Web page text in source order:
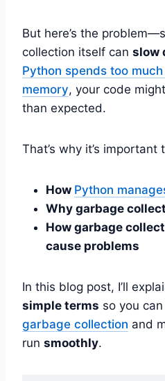
But here’s the
collection itself can slow
Python spends too
memory, your code might
than expected.
That’s why it’s
How Python
Why garbage
How garbage
cause problems
In this blog post, I’ll
simple terms so you can
garbage collection and
run smoothly.